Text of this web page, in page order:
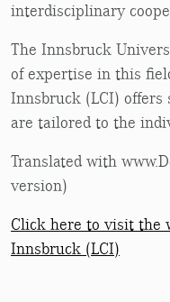
interdisciplinary
The Innsbruck
of expertise in this
Innsbruck (LCI) offers
are tailored to the
Translated with
version)
Click here to visit the
Innsbruck (LCI)